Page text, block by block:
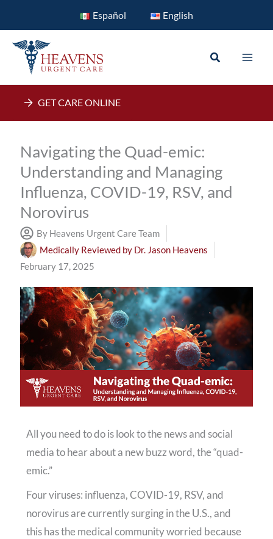
content
Español English
Search
GET CARE ONLINE
Navigating the Quad-emic:
Understanding and Managing
Influenza, COVID-19, RSV, and
Norovirus
By Heavens Urgent Care Team
Medically Reviewed byDr. Jason Heavens
February 17, 2025
All you need to do is look to the news and social
media to hear about a new buzz word, the “quad-
emic.”
Four viruses: influenza, COVID-19, RSV, and
norovirus are currently surging in the U.S., and
this has the medical community worried because